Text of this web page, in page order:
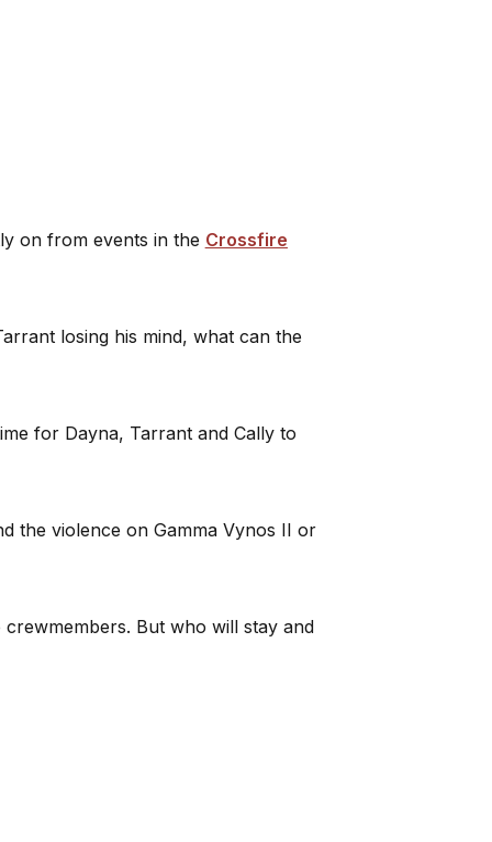
on from events in the Crossfire
losing his mind, what can the
for Dayna, Tarrant and Cally to
the violence on Gamma Vynos II or
But who will stay and